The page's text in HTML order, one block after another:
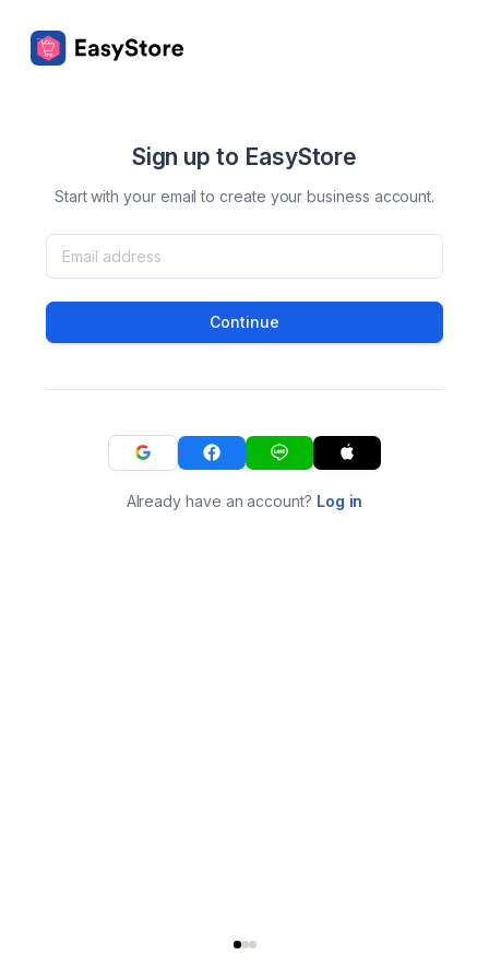
Sign up to EasyStore
Start with your email to create your business account.
Continue
Already have an account? Log in